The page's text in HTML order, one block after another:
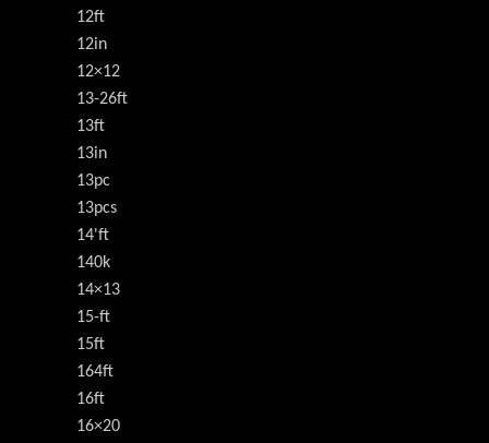
12ft
12in
12×12
13-26ft
13ft
13in
13pc
13pcs
14'ft
140k
14×13
15-ft
15ft
164ft
16ft
16×20